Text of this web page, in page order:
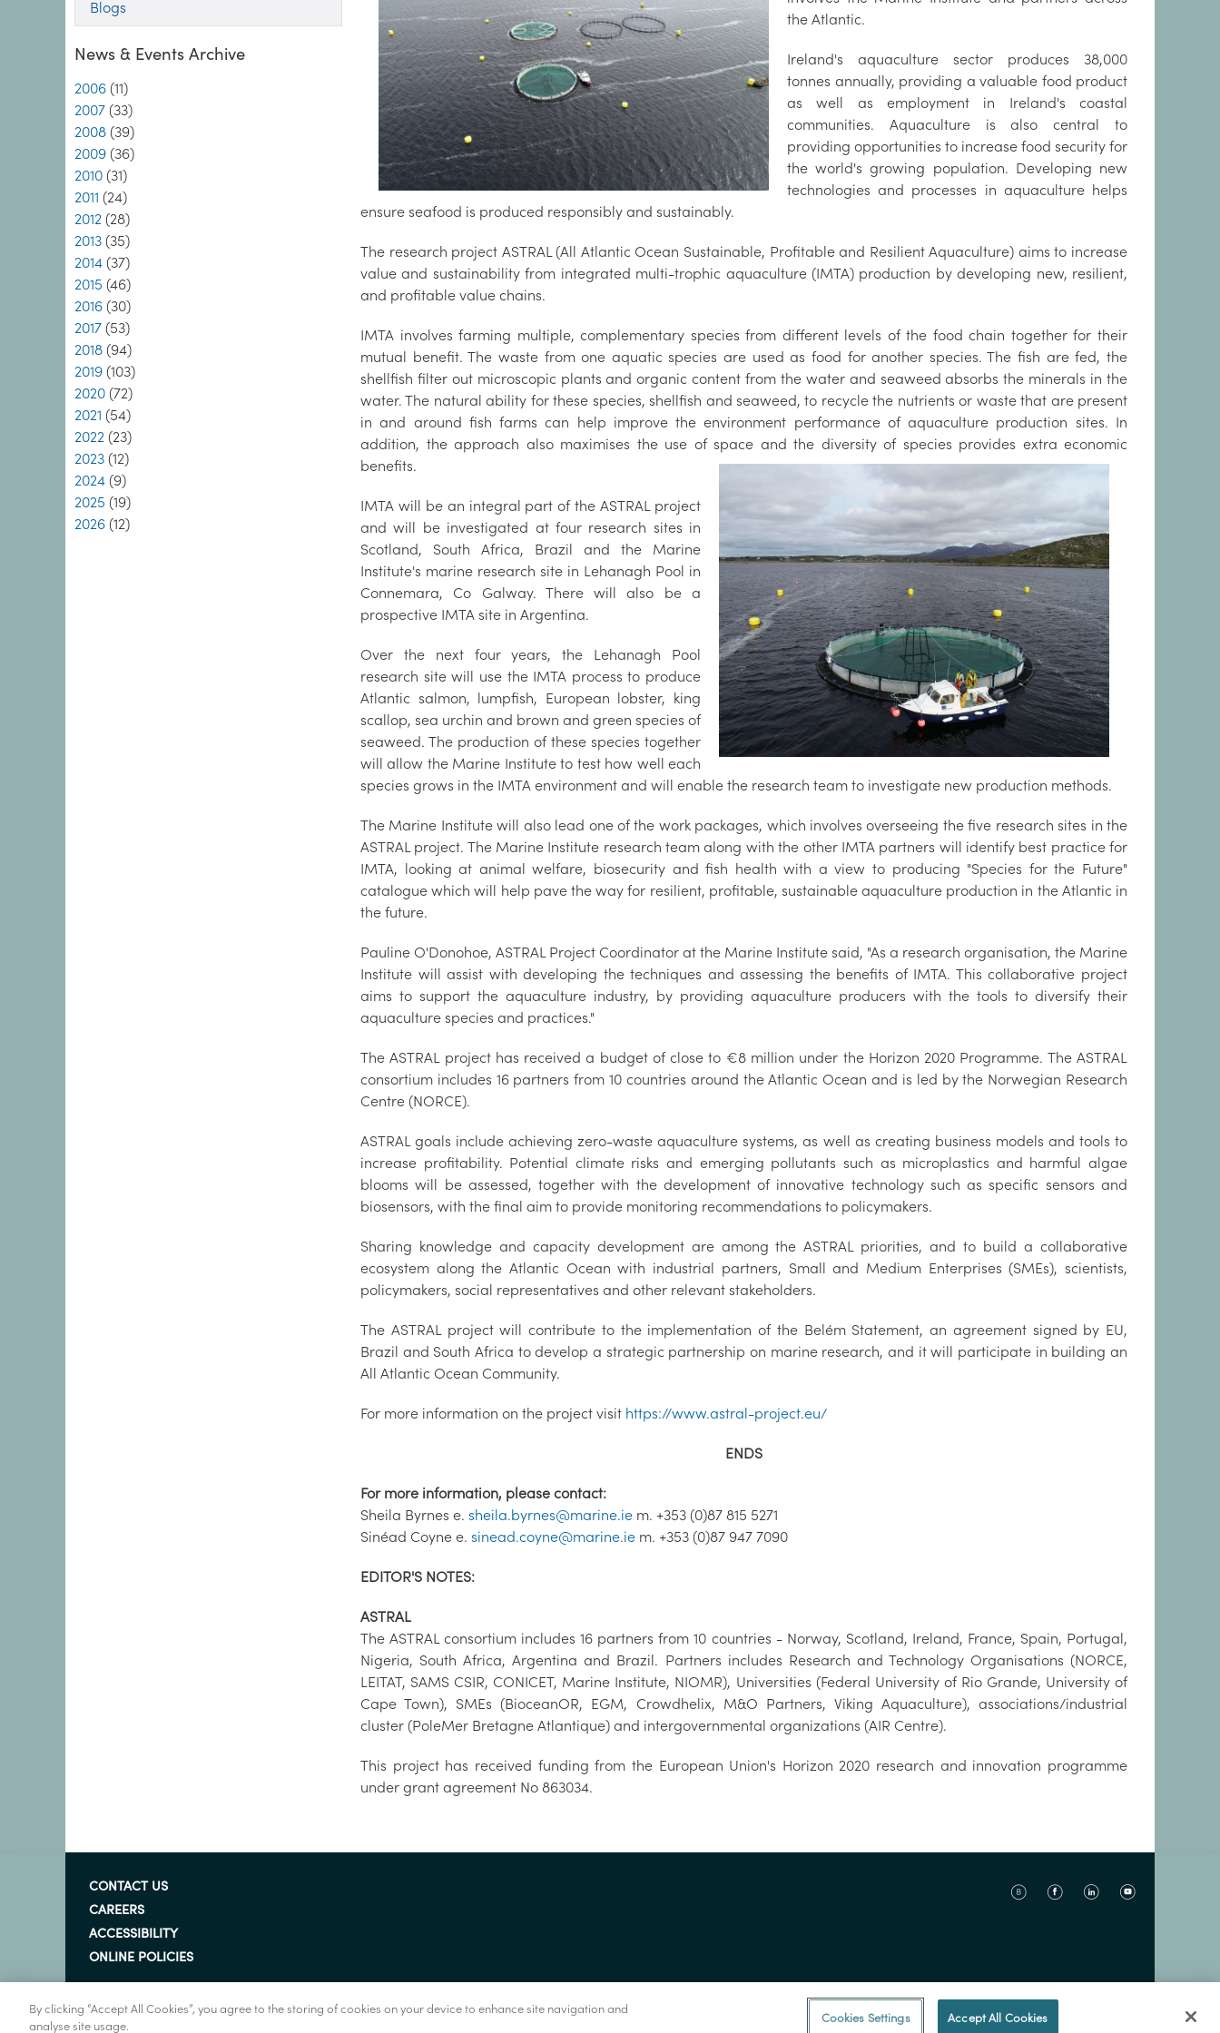
Blogs
News & Events Archive
2006 (11)
2007 (33)
2008 (39)
2009 (36)
2010 (31)
2011 (24)
2012 (28)
2013 (35)
2014 (37)
2015 (46)
2016 (30)
2017 (53)
2018 (94)
2019 (103)
2020 (72)
2021 (54)
2022 (23)
2023 (12)
2024 (9)
2025 (19)
2026 (12)
the Atlantic.
Ireland's aquaculture sector produces 38,000
tonnes annually, providing a valuable food product
as well as employment in Ireland's coastal
communities. Aquaculture is also central to
providing opportunities to increase food security for
the world's growing population. Developing new
technologies and processes in aquaculture helps
ensure seafood is produced responsibly and sustainably.
The research project ASTRAL (All Atlantic Ocean Sustainable, Profitable and Resilient Aquaculture) aims to increase
value and sustainability from integrated multi-trophic aquaculture (IMTA) production by developing new, resilient,
and profitable value chains.
IMTA involves farming multiple, complementary species from different levels of the food chain together for their
mutual benefit. The waste from one aquatic species are used as food for another species. The fish are fed, the
shellfish filter out microscopic plants and organic content from the water and seaweed absorbs the minerals in the
water. The natural ability for these species, shellfish and seaweed, to recycle the nutrients or waste that are present
in and around fish farms can help improve the environment performance of aquaculture production sites. In
addition, the approach also maximises the use of space and the diversity of species provides extra economic
benefits.
IMTA will be an integral part of the ASTRAL project
and will be investigated at four research sites in
Scotland, South Africa, Brazil and the Marine
Institute's marine research site in Lehanagh Pool in
Connemara, Co Galway. There will also be a
prospective IMTA site in Argentina.
Over the next four years, the Lehanagh Pool
research site will use the IMTA process to produce
Atlantic salmon, lumpfish, European lobster, king
scallop, sea urchin and brown and green species of
seaweed. The production of these species together
will allow the Marine Institute to test how well each
species grows in the IMTA environment and will enable the research team to investigate new production methods.
The Marine Institute will also lead one of the work packages, which involves overseeing the five research sites in the
ASTRAL project. The Marine Institute research team along with the other IMTA partners will identify best practice for
IMTA, looking at animal welfare, biosecurity and fish health with a view to producing "Species for the Future"
catalogue which will help pave the way for resilient, profitable, sustainable aquaculture production in the Atlantic in
the future.
Pauline O'Donohoe, ASTRAL Project Coordinator at the Marine Institute said, "As a research organisation, the Marine
Institute will assist with developing the techniques and assessing the benefits of IMTA. This collaborative project
aims to support the aquaculture industry, by providing aquaculture producers with the tools to diversify their
aquaculture species and practices."
The ASTRAL project has received a budget of close to €8 million under the Horizon 2020 Programme. The ASTRAL
consortium includes 16 partners from 10 countries around the Atlantic Ocean and is led by the Norwegian Research
Centre (NORCE).
ASTRAL goals include achieving zero-waste aquaculture systems, as well as creating business models and tools to
increase profitability. Potential climate risks and emerging pollutants such as microplastics and harmful algae
blooms will be assessed, together with the development of innovative technology such as specific sensors and
biosensors, with the final aim to provide monitoring recommendations to policymakers.
Sharing knowledge and capacity development are among the ASTRAL priorities, and to build a collaborative
ecosystem along the Atlantic Ocean with industrial partners, Small and Medium Enterprises (SMEs), scientists,
policymakers, social representatives and other relevant stakeholders.
The ASTRAL project will contribute to the implementation of the Belém Statement, an agreement signed by EU,
Brazil and South Africa to develop a strategic partnership on marine research, and it will participate in building an
All Atlantic Ocean Community.
For more information on the project visit https://www.astral-project.eu/
ENDS
For more information, please contact:
Sheila Byrnes e. sheila.byrnes@marine.ie m. +353 (0)87 815 5271
Sinéad Coyne e. sinead.coyne@marine.ie m. +353 (0)87 947 7090
EDITOR'S NOTES:
ASTRAL
The ASTRAL consortium includes 16 partners from 10 countries - Norway, Scotland, Ireland, France, Spain, Portugal,
Nigeria, South Africa, Argentina and Brazil. Partners includes Research and Technology Organisations (NORCE,
LEITAT, SAMS CSIR, CONICET, Marine Institute, NIOMR), Universities (Federal University of Rio Grande, University of
Cape Town), SMEs (BioceanOR, EGM, Crowdhelix, M&O Partners, Viking Aquaculture), associations/industrial
cluster (PoleMer Bretagne Atlantique) and intergovernmental organizations (AIR Centre).
This project has received funding from the European Union's Horizon 2020 research and innovation programme
under grant agreement No 863034.
CONTACT US
CAREERS
ACCESSIBILITY
ONLINE POLICIES
© Marine Institute 2022.
By clicking “Accept All Cookies”, you agree to the storing of cookies on your device to enhance site navigation and
analyse site usage.
Cookies Settings Accept All Cookies